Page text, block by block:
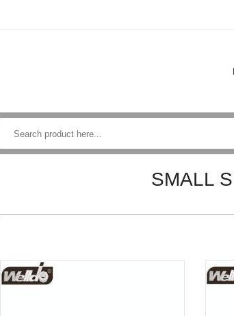
SMALL